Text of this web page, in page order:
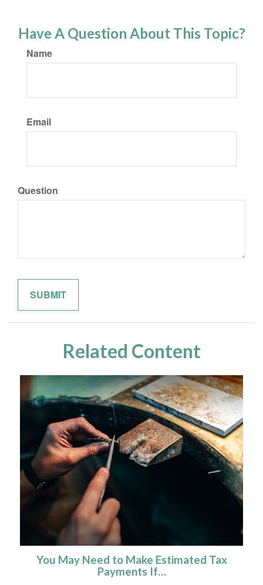
Have A Question About This Topic?
Name
Email
Question
Related Content
You May Need to Make Estimated Tax
Payments If…